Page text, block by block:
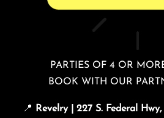
PARTIES OF 4 OR
BOOK WITH OUR
📍
Revelry | 227 S. Federal